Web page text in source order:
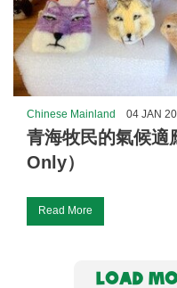
Chinese Mainland 04 JAN
青海牧民的氣候適
Only）
Read More
LOAD